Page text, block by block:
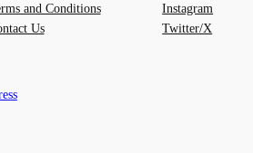
and Conditions
Us
Instagram
Twitter/X